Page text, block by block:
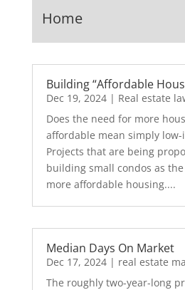
Home
Building “Affordable
Dec 19, 2024| Real estate
Does the need for more
affordable mean simply low-
Projects that are being
building small condos as
more affordable housing....
Median Days On Market
Dec 17, 2024| real estate
The roughly two-year-long